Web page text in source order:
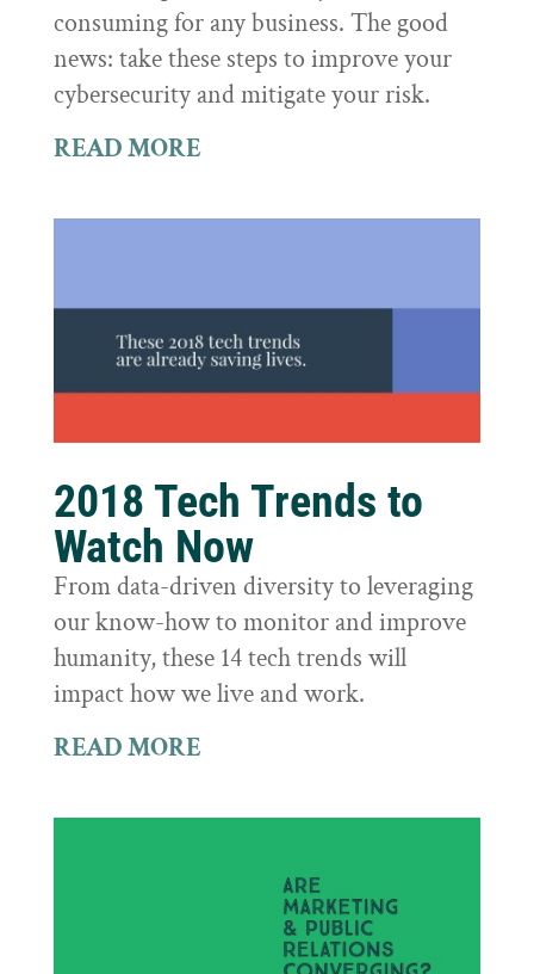
consuming for any business. The good
news: take these steps to improve your
cybersecurity and mitigate your risk.
READ MORE
2018 Tech Trends to
Watch Now
From data-driven diversity to leveraging
our know-how to monitor and improve
humanity, these 14 tech trends will
impact how we live and work.
READ MORE